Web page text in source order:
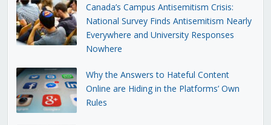
Canada’s Campus Antisemitism Crisis:
National Survey Finds Antisemitism Nearly
Everywhere and University Responses
Nowhere
Why the Answers to Hateful Content
Online are Hiding in the Platforms’ Own
Rules